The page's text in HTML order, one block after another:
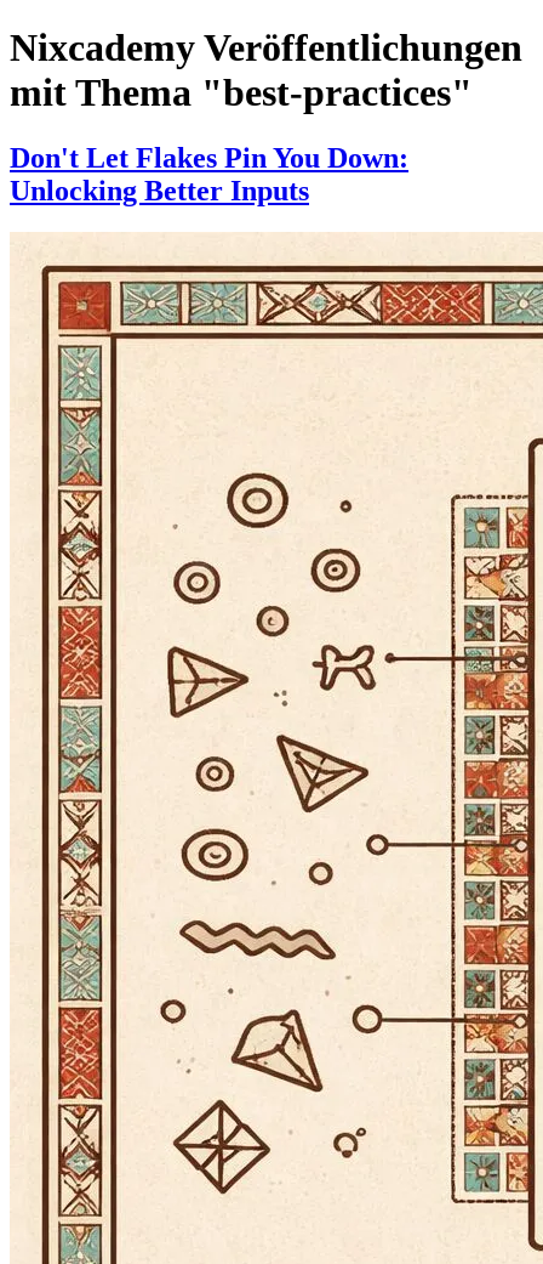
Nixcademy Veröffentlichungen
mit Thema "best-practices"
Don't Let Flakes Pin You Down:
Unlocking Better Inputs